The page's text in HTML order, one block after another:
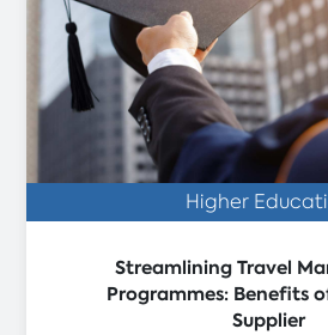
Higher
Streamlining Travel
Programmes: Benefits
Supplier